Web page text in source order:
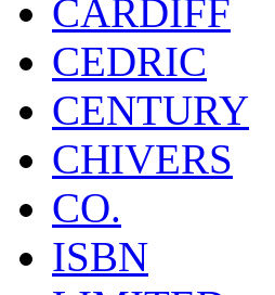
CARDIFF
CEDRIC
CENTURY
CHIVERS
CO.
ISBN